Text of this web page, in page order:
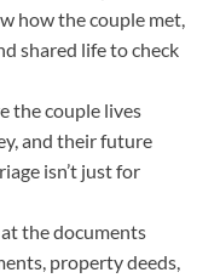
how the couple met,
shared life to check
the couple lives
and their future
isn’t just for
the documents
property deeds,